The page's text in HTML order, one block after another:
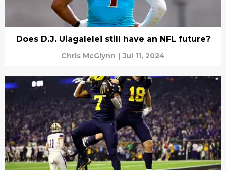
Does D.J. Uiagalelei still have an NFL future?
Chris McGlynn | Jul 11, 2024